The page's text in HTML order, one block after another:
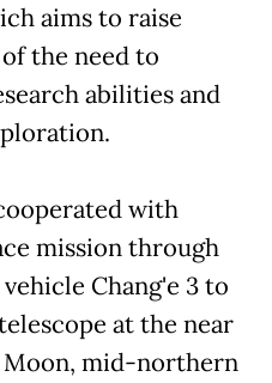
aims to raise
the need to
abilities and
with
mission through
Chang'e 3 to
at the near
Moon, mid-northern